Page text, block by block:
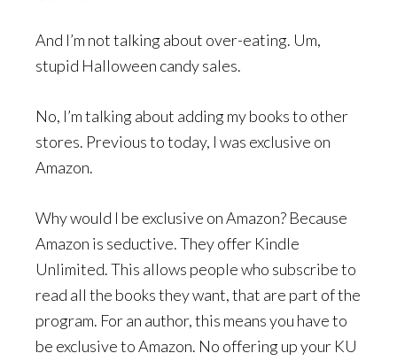
And I’m not talking about over-eating. Um,
stupid Halloween candy sales.
No, I’m talking about adding my books to other
stores. Previous to today, I was exclusive on
Amazon.
Why would I be exclusive on Amazon? Because
Amazon is seductive. They offer Kindle
Unlimited. This allows people who subscribe to
read all the books they want, that are part of the
program. For an author, this means you have to
be exclusive to Amazon. No offering up your KU